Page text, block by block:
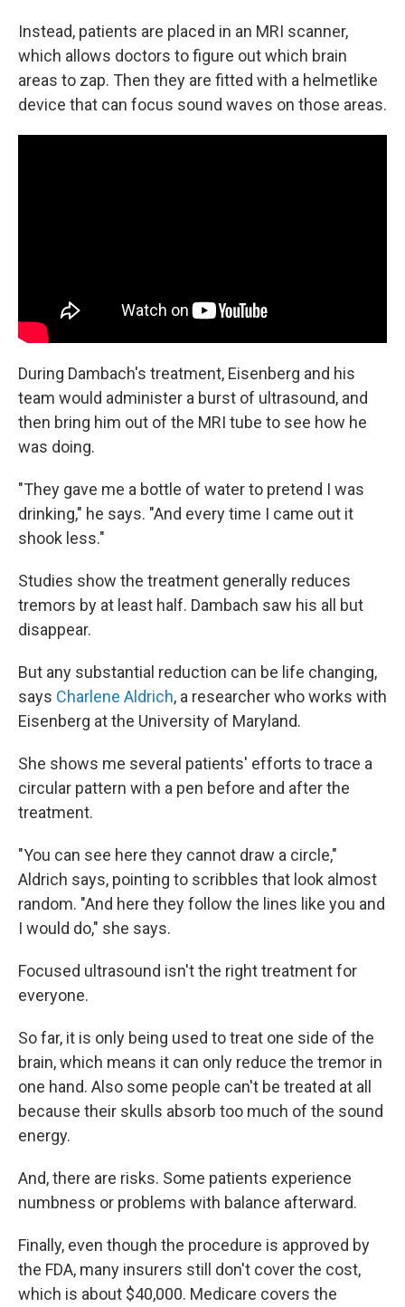
Instead, patients are placed in an MRI scanner,
which allows doctors to figure out which brain
areas to zap. Then they are fitted with a helmetlike
device that can focus sound waves on those areas.
During Dambach's treatment, Eisenberg and his
team would administer a burst of ultrasound, and
then bring him out of the MRI tube to see how he
was doing.
"They gave me a bottle of water to pretend I was
drinking," he says. "And every time I came out it
shook less."
Studies show the treatment generally reduces
tremors by at least half. Dambach saw his all but
disappear.
But any substantial reduction can be life changing,
says Charlene Aldrich, a researcher who works with
Eisenberg at the University of Maryland.
She shows me several patients' efforts to trace a
circular pattern with a pen before and after the
treatment.
"You can see here they cannot draw a circle,"
Aldrich says, pointing to scribbles that look almost
random. "And here they follow the lines like you and
I would do," she says.
Focused ultrasound isn't the right treatment for
everyone.
So far, it is only being used to treat one side of the
brain, which means it can only reduce the tremor in
one hand. Also some people can't be treated at all
because their skulls absorb too much of the sound
energy.
And, there are risks. Some patients experience
numbness or problems with balance afterward.
Finally, even though the procedure is approved by
the FDA, many insurers still don't cover the cost,
which is about $40,000. Medicare covers the